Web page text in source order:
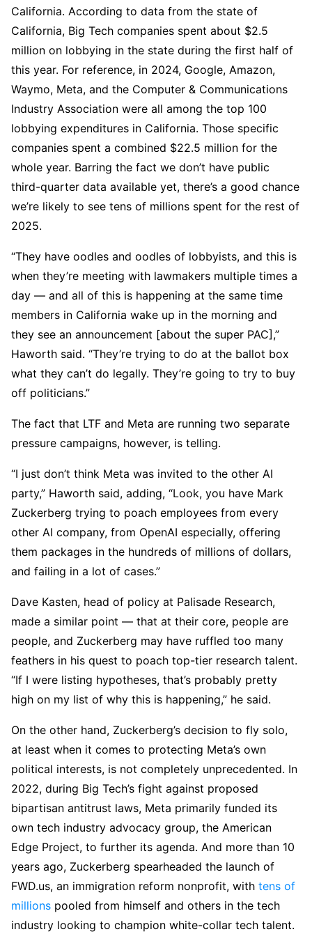
California. According to data from the state of
California, Big Tech companies spent about $2.5
million on lobbying in the state during the first half of
this year. For reference, in 2024, Google, Amazon,
Waymo, Meta, and the Computer & Communications
Industry Association were all among the top 100
lobbying expenditures in California. Those specific
companies spent a combined $22.5 million for the
whole year. Barring the fact we don’t have public
third-quarter data available yet, there’s a good chance
we’re likely to see tens of millions spent for the rest of
2025.
“They have oodles and oodles of lobbyists, and this is
when they’re meeting with lawmakers multiple times a
day — and all of this is happening at the same time
members in California wake up in the morning and
they see an announcement [about the super PAC],”
Haworth said. “They’re trying to do at the ballot box
what they can’t do legally. They’re going to try to buy
off politicians.”
The fact that LTF and Meta are running two separate
pressure campaigns, however, is telling.
“I just don’t think Meta was invited to the other AI
party,” Haworth said, adding, “Look, you have Mark
Zuckerberg trying to poach employees from every
other AI company, from OpenAI especially, offering
them packages in the hundreds of millions of dollars,
and failing in a lot of cases.”
Dave Kasten, head of policy at Palisade Research,
made a similar point — that at their core, people are
people, and Zuckerberg may have ruffled too many
feathers in his quest to poach top-tier research talent.
“If I were listing hypotheses, that’s probably pretty
high on my list of why this is happening,” he said.
On the other hand, Zuckerberg’s decision to fly solo,
at least when it comes to protecting Meta’s own
political interests, is not completely unprecedented. In
2022, during Big Tech’s fight against proposed
bipartisan antitrust laws, Meta primarily funded its
own tech industry advocacy group, the American
Edge Project, to further its agenda. And more than 10
years ago, Zuckerberg spearheaded the launch of
FWD.us, an immigration reform nonprofit, with tens of
millions pooled from himself and others in the tech
industry looking to champion white-collar tech talent.